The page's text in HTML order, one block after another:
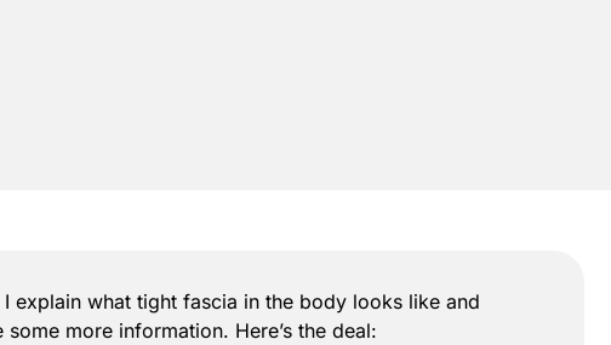
explain what tight fascia in the body looks like and
more information. Here’s the deal: